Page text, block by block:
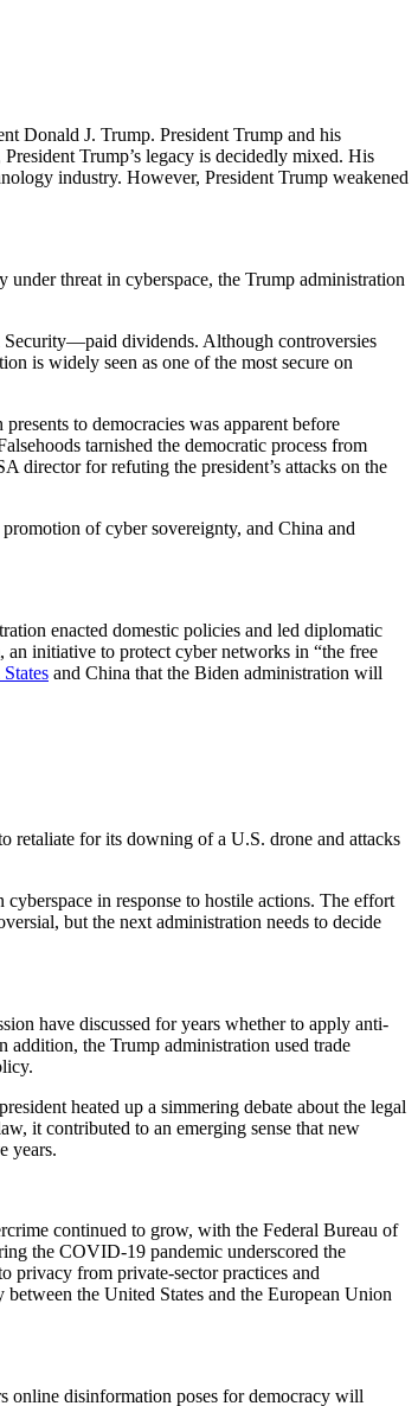
Donald J. Trump. President Trump and his
Trump’s legacy is decidedly mixed. His
industry. However, President Trump weakened
threat in cyberspace, the Trump administration
dividends. Although controversies
is widely seen as one of the most secure on
to democracies was apparent before
tarnished the democratic process from
director for refuting the president’s attacks on the
of cyber sovereignty, and China and
enacted domestic policies and led diplomatic
initiative to protect cyber networks in “the free
and China that the Biden administration will
retaliate for its downing of a U.S. drone and attacks
in response to hostile actions. The effort
but the next administration needs to decide
have discussed for years whether to apply anti-
the Trump administration used trade
heated up a simmering debate about the legal
it contributed to an emerging sense that new
years.
continued to grow, with the Federal Bureau of
the COVID-19 pandemic underscored the
privacy from private-sector practices and
the United States and the European Union
online disinformation poses for democracy will